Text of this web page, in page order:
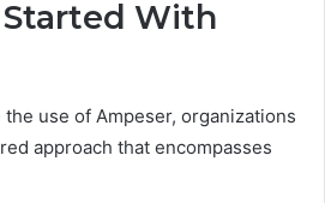
With
use of Ampeser, organizations
approach that encompasses